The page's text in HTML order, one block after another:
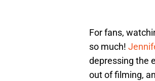
For fans,
so much!
depressing the
out of filming,